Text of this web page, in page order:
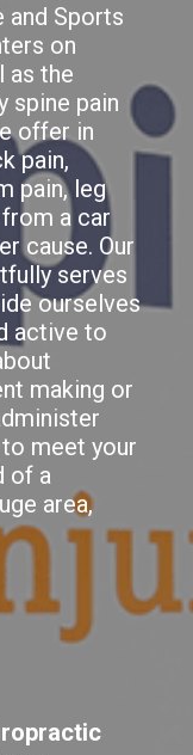
and Sports
on
as the
spine pain
offer in
pain,
pain, leg
a car
cause. Our
serves
ourselves
active to
making or
meet your
of a
area,